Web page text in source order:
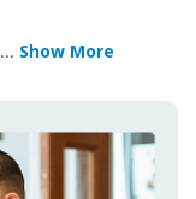
... Show More